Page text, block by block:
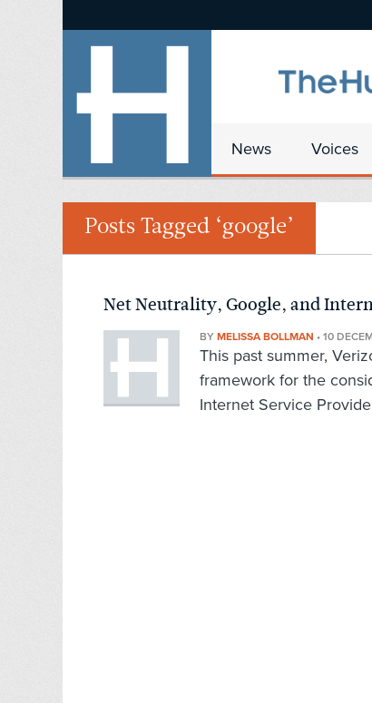
News Voices
Posts Tagged ‘google’
Net Neutrality, Google, and
BY MELISSA BOLLMAN • 10
This past summer,
framework for the
Internet Service